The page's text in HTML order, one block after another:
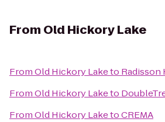
From Old Hickory Lake
FromOld Hickory Laketo
FromOld Hickory Laketo
FromOld Hickory LaketoCREMA